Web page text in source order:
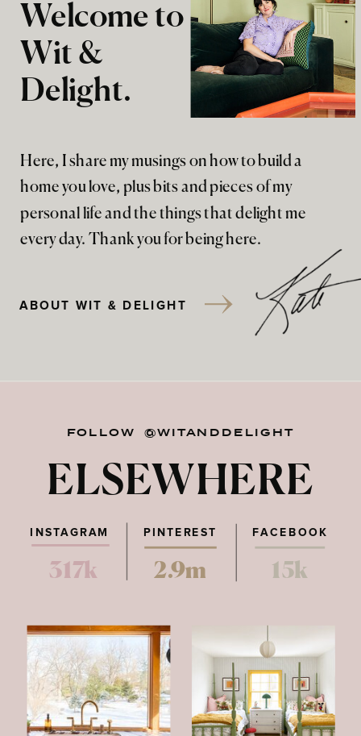
Here, I share my musings on how to build a
home you love, plus bits and pieces of my
personal life and the things that delight me
every day. Thank you for being here.
Welcome to
Wit &
Delight.
ABOUT WIT & DELIGHT
FOLLOW @WITANDDELIGHT
ELSEWHERE
PINTEREST FACEBOOK
317k 2.9m 15k
INSTAGRAM